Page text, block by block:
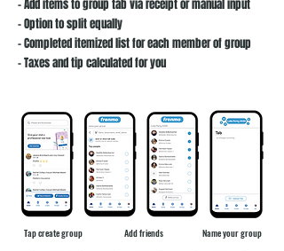
- Add items to group tab via receipt or manual input
- Option to split equally
- Completed itemized list for each member of group
- Taxes and tip calculated for you
Tap create group​​ Add friends Name your group